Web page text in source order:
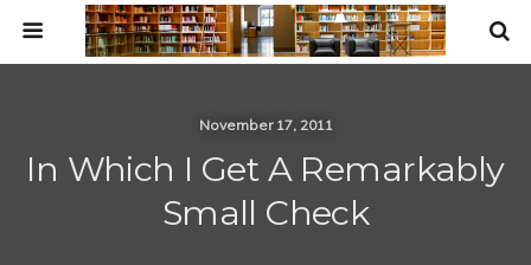
November 17, 2011
In Which I Get A Remarkably
Small Check